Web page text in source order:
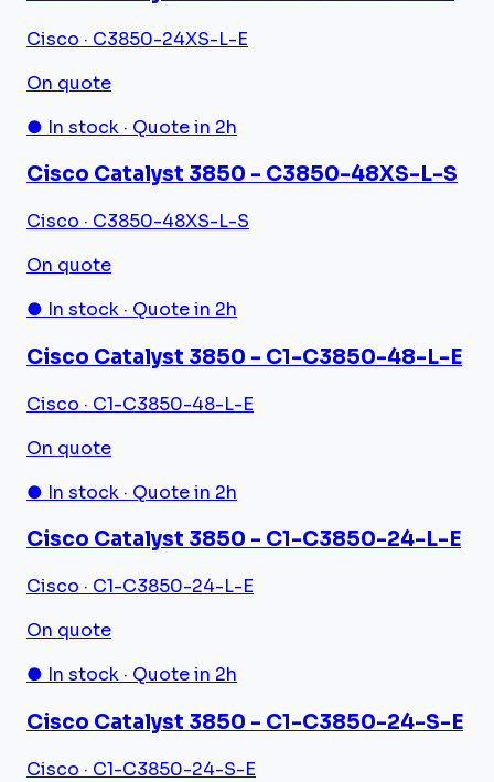
Cisco · C3850-24XS-L-E
On quote
● In stock · Quote in 2h
Cisco Catalyst 3850 - C3850-48XS-L-S
Cisco · C3850-48XS-L-S
On quote
● In stock · Quote in 2h
Cisco Catalyst 3850 - C1-C3850-48-L-E
Cisco · C1-C3850-48-L-E
On quote
● In stock · Quote in 2h
Cisco Catalyst 3850 - C1-C3850-24-L-E
Cisco · C1-C3850-24-L-E
On quote
● In stock · Quote in 2h
Cisco Catalyst 3850 - C1-C3850-24-S-E
Cisco · C1-C3850-24-S-E